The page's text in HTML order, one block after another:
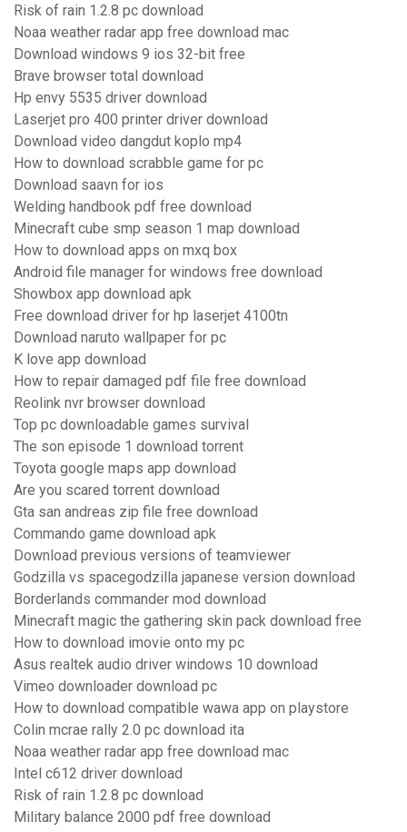
Risk of rain 1.2.8 pc download
Noaa weather radar app free download mac
Download windows 9 ios 32-bit free
Brave browser total download
Hp envy 5535 driver download
Laserjet pro 400 printer driver download
Download video dangdut koplo mp4
How to download scrabble game for pc
Download saavn for ios
Welding handbook pdf free download
Minecraft cube smp season 1 map download
How to download apps on mxq box
Android file manager for windows free download
Showbox app download apk
Free download driver for hp laserjet 4100tn
Download naruto wallpaper for pc
K love app download
How to repair damaged pdf file free download
Reolink nvr browser download
Top pc downloadable games survival
The son episode 1 download torrent
Toyota google maps app download
Are you scared torrent download
Gta san andreas zip file free download
Commando game download apk
Download previous versions of teamviewer
Godzilla vs spacegodzilla japanese version download
Borderlands commander mod download
Minecraft magic the gathering skin pack download free
How to download imovie onto my pc
Asus realtek audio driver windows 10 download
Vimeo downloader download pc
How to download compatible wawa app on playstore
Colin mcrae rally 2.0 pc download ita
Noaa weather radar app free download mac
Intel c612 driver download
Risk of rain 1.2.8 pc download
Military balance 2000 pdf free download